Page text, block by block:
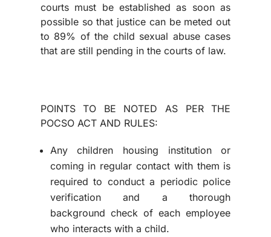
courts must be established as soon as
possible so that justice can be meted out
to 89% of the child sexual abuse cases
that are still pending in the courts of law.
POINTS TO BE NOTED AS PER THE
POCSO ACT AND RULES:
Any children housing institution or
coming in regular contact with them is
required to conduct a periodic police
verification and a thorough
background check of each employee
who interacts with a child.